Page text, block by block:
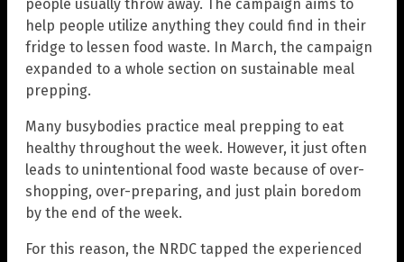
people usually throw away. The campaign aims to
help people utilize anything they could find in their
fridge to lessen food waste. In March, the campaign
expanded to a whole section on sustainable meal
prepping.
Many busybodies practice meal prepping to eat
healthy throughout the week. However, it just often
leads to unintentional food waste because of over-
shopping, over-preparing, and just plain boredom
by the end of the week.
For this reason, the NRDC tapped the experienced